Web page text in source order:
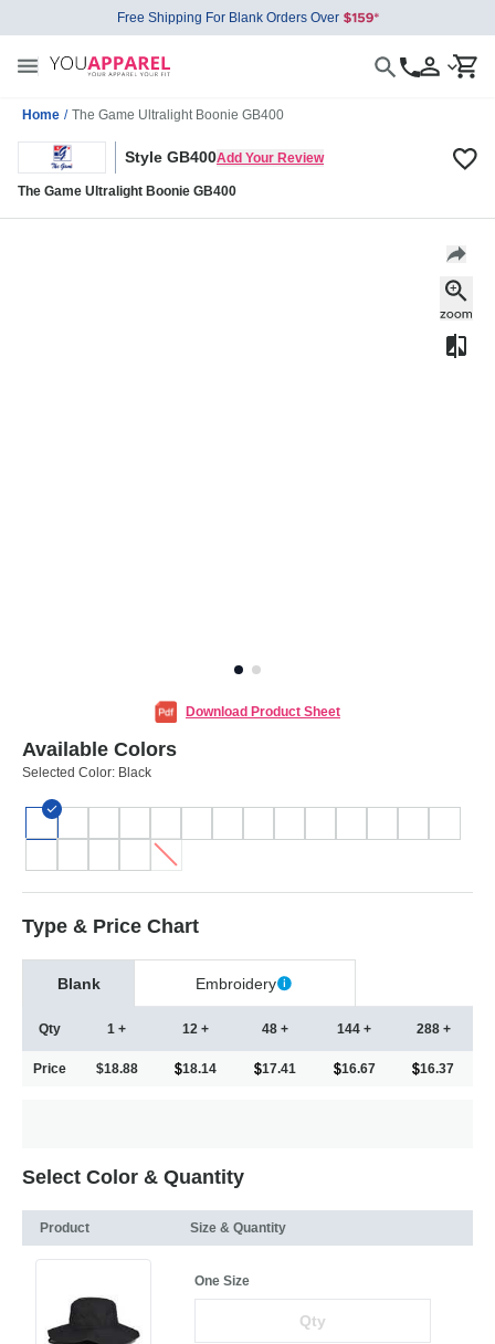
Free Shipping For Blank Orders Over
Home / The Game Ultralight Boonie GB400
Style GB400Add Your Review
The Game Ultralight Boonie GB400
Download Product Sheet
Available Colors
Selected Color: Black
Type & Price Chart
Blank Embroidery
Qty
Price
1 +
$18.88
12 +
18.14
48 +
17.41
144 +
16.67
288 +
16.37
Select Color & Quantity
Product Size & Quantity
One Size